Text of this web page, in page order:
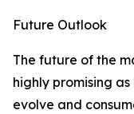
Future Outlook
The future of the
highly promising
evolve and